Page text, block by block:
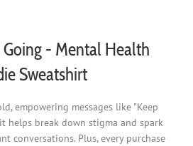
Going - Mental Health
Sweatshirt
empowering messages like "Keep
helps break down stigma and spark
conversations. Plus, every purchase